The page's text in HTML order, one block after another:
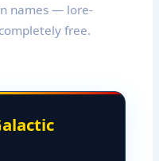
names — lore-
free.